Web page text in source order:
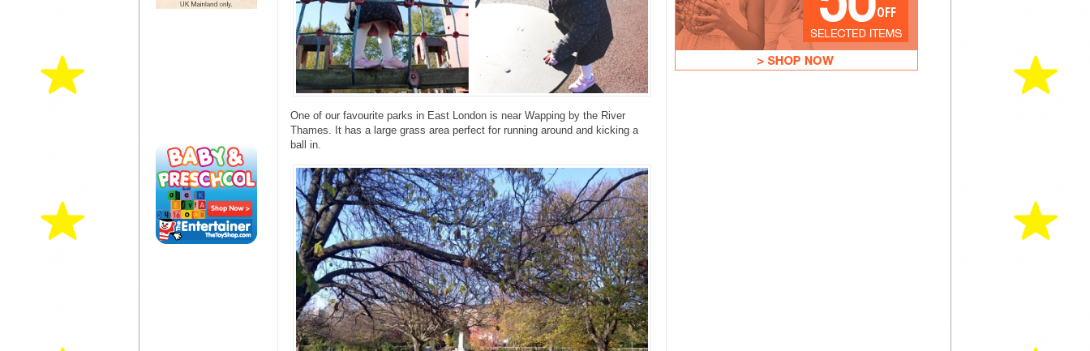
One of our favourite parks in East London is near Wapping by the River
Thames. It has a large grass area perfect for running around and kicking a
ball in.